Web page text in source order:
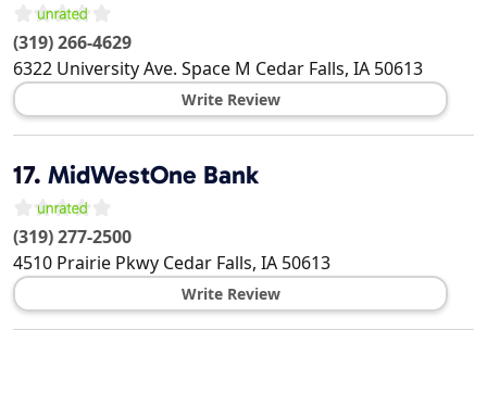
(319) 266-4629
6322 University Ave. Space M Cedar Falls, IA 50613
Write Review
17. MidWestOne Bank
(319) 277-2500
4510 Prairie Pkwy Cedar Falls, IA 50613
Write Review